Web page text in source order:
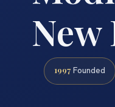
1997 Founded